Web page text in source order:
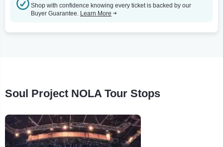
Shop with confidence knowing every ticket is backed by our
Buyer Guarantee. Learn More
Soul Project NOLA Tour Stops